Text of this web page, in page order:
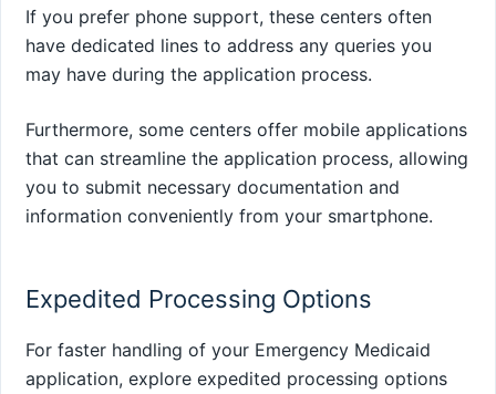
If you prefer phone support, these centers often
have dedicated lines to address any queries you
may have during the application process.
Furthermore, some centers offer mobile applications
that can streamline the application process, allowing
you to submit necessary documentation and
information conveniently from your smartphone.
Expedited Processing Options
For faster handling of your Emergency Medicaid
application, explore expedited processing options